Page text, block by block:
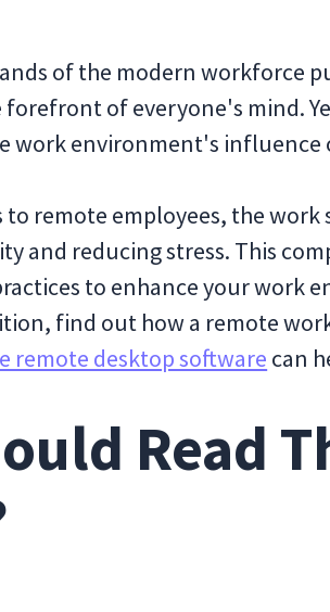
of the modern workforce
of everyone's mind.
work environment's influence
remote employees, the work
and reducing stress. This
to enhance your work
find out how a remote
remote desktop software can
Read